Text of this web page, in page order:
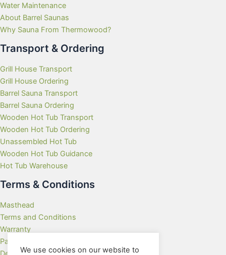
Water Maintenance
About Barrel Saunas
Why Sauna From Thermowood?
Transport & Ordering
Grill House Transport
Grill House Ordering
Barrel Sauna Transport
Barrel Sauna Ordering
Wooden Hot Tub Transport
Wooden Hot Tub Ordering
Unassembled Hot Tub
Wooden Hot Tub Guidance
Hot Tub Warehouse
Terms & Conditions
Masthead
Terms and Conditions
Warranty
Payment Methods
We use cookies on our website to